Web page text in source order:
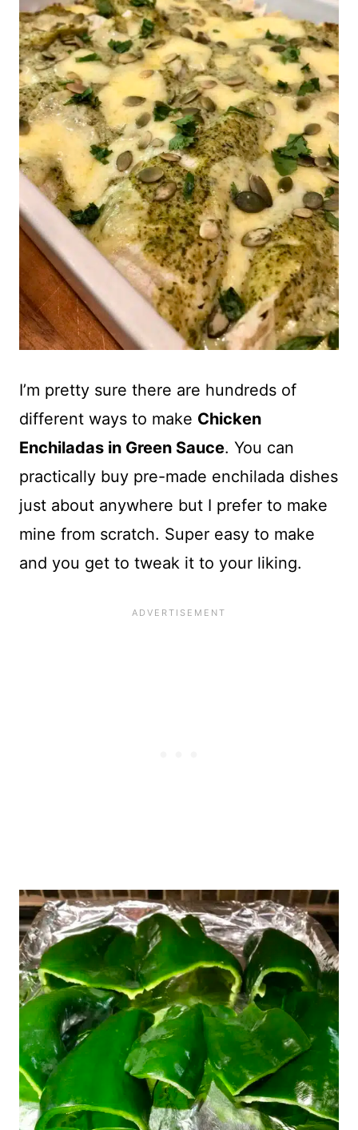
I’m pretty sure there are hundreds of
different ways to make Chicken
Enchiladas in Green Sauce. You can
practically buy pre-made enchilada dishes
just about anywhere but I prefer to make
mine from scratch. Super easy to make
and you get to tweak it to your liking.